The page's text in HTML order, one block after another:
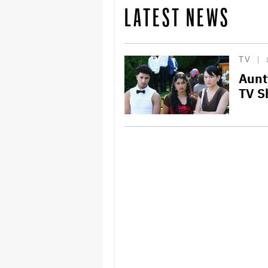
LATEST NEWS
TV
TV